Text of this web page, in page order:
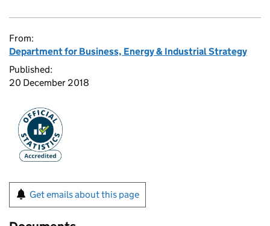
From:
Department for Business, Energy & Industrial Strategy
Published:
20 December 2018
Get emails about this page